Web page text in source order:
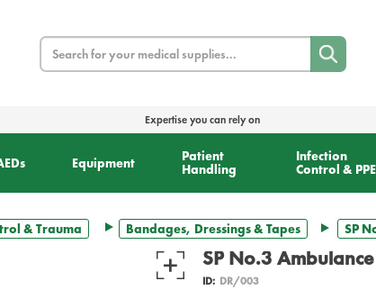
Search
Expertise you can rely on
Equipment
Patient
Handling
Infection
Control & PPE
& Trauma Bandages, Dressings & Tapes SP
SP No.3
ID: DR/003